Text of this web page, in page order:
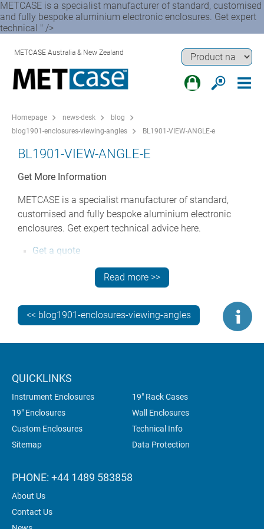
METCASE is a specialist manufacturer of standard, customised
and fully bespoke aluminium electronic enclosures. Get expert
technical " />
METCASE Australia & New Zealand
Homepage news-desk
blog
blog1901-enclosures-viewing-angles
BL1901-VIEW-ANGLE-e
BL1901-VIEW-ANGLE-E
Get More Information
METCASE is a specialist manufacturer of standard,
customised and fully bespoke aluminium electronic
enclosures. Get expert technical advice here.
Get a quote
Register for 3D models(X_T, STP, SAT files) – see
how your PCBs will look in your finished enclosure.
Read more >>
<< blog1901-enclosures-viewing-angles
QUICKLINKS
Instrument Enclosures
19" Rack Cases
19" Enclosures
Wall Enclosures
Custom Enclosures
Technical Info
Sitemap
Data Protection
PHONE: +44 1489 583858
About Us
Contact Us